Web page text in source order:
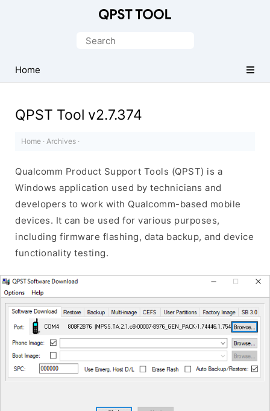
Tools
(QPST)
Search
Home
QPST Tool v2.7.374
Home · Archives ·
Qualcomm Product Support Tools (QPST) is a
Windows application used by technicians and
developers to work with Qualcomm-based mobile
devices. It can be used for various purposes,
including firmware flashing, data backup, and device
functionality testing.